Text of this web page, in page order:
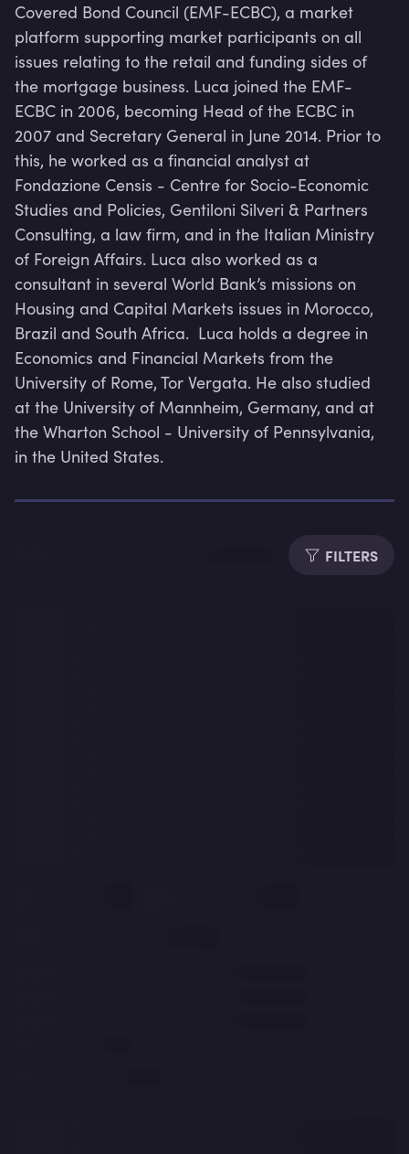
Covered Bond Council (EMF-ECBC), a market
platform supporting market participants on all
issues relating to the retail and funding sides of
the mortgage business. Luca joined the EMF-
ECBC in 2006, becoming Head of the ECBC in
2007 and Secretary General in June 2014. Prior to
this, he worked as a financial analyst at
Fondazione Censis - Centre for Socio-Economic
Studies and Policies, Gentiloni Silveri & Partners
Consulting, a law firm, and in the Italian Ministry
of Foreign Affairs. Luca also worked as a
consultant in several World Bank’s missions on
Housing and Capital Markets issues in Morocco,
Brazil and South Africa.  Luca holds a degree in
Economics and Financial Markets from the
University of Rome, Tor Vergata. He also studied
at the University of Mannheim, Germany, and at
the Wharton School - University of Pennsylvania,
in the United States.
FILTERS